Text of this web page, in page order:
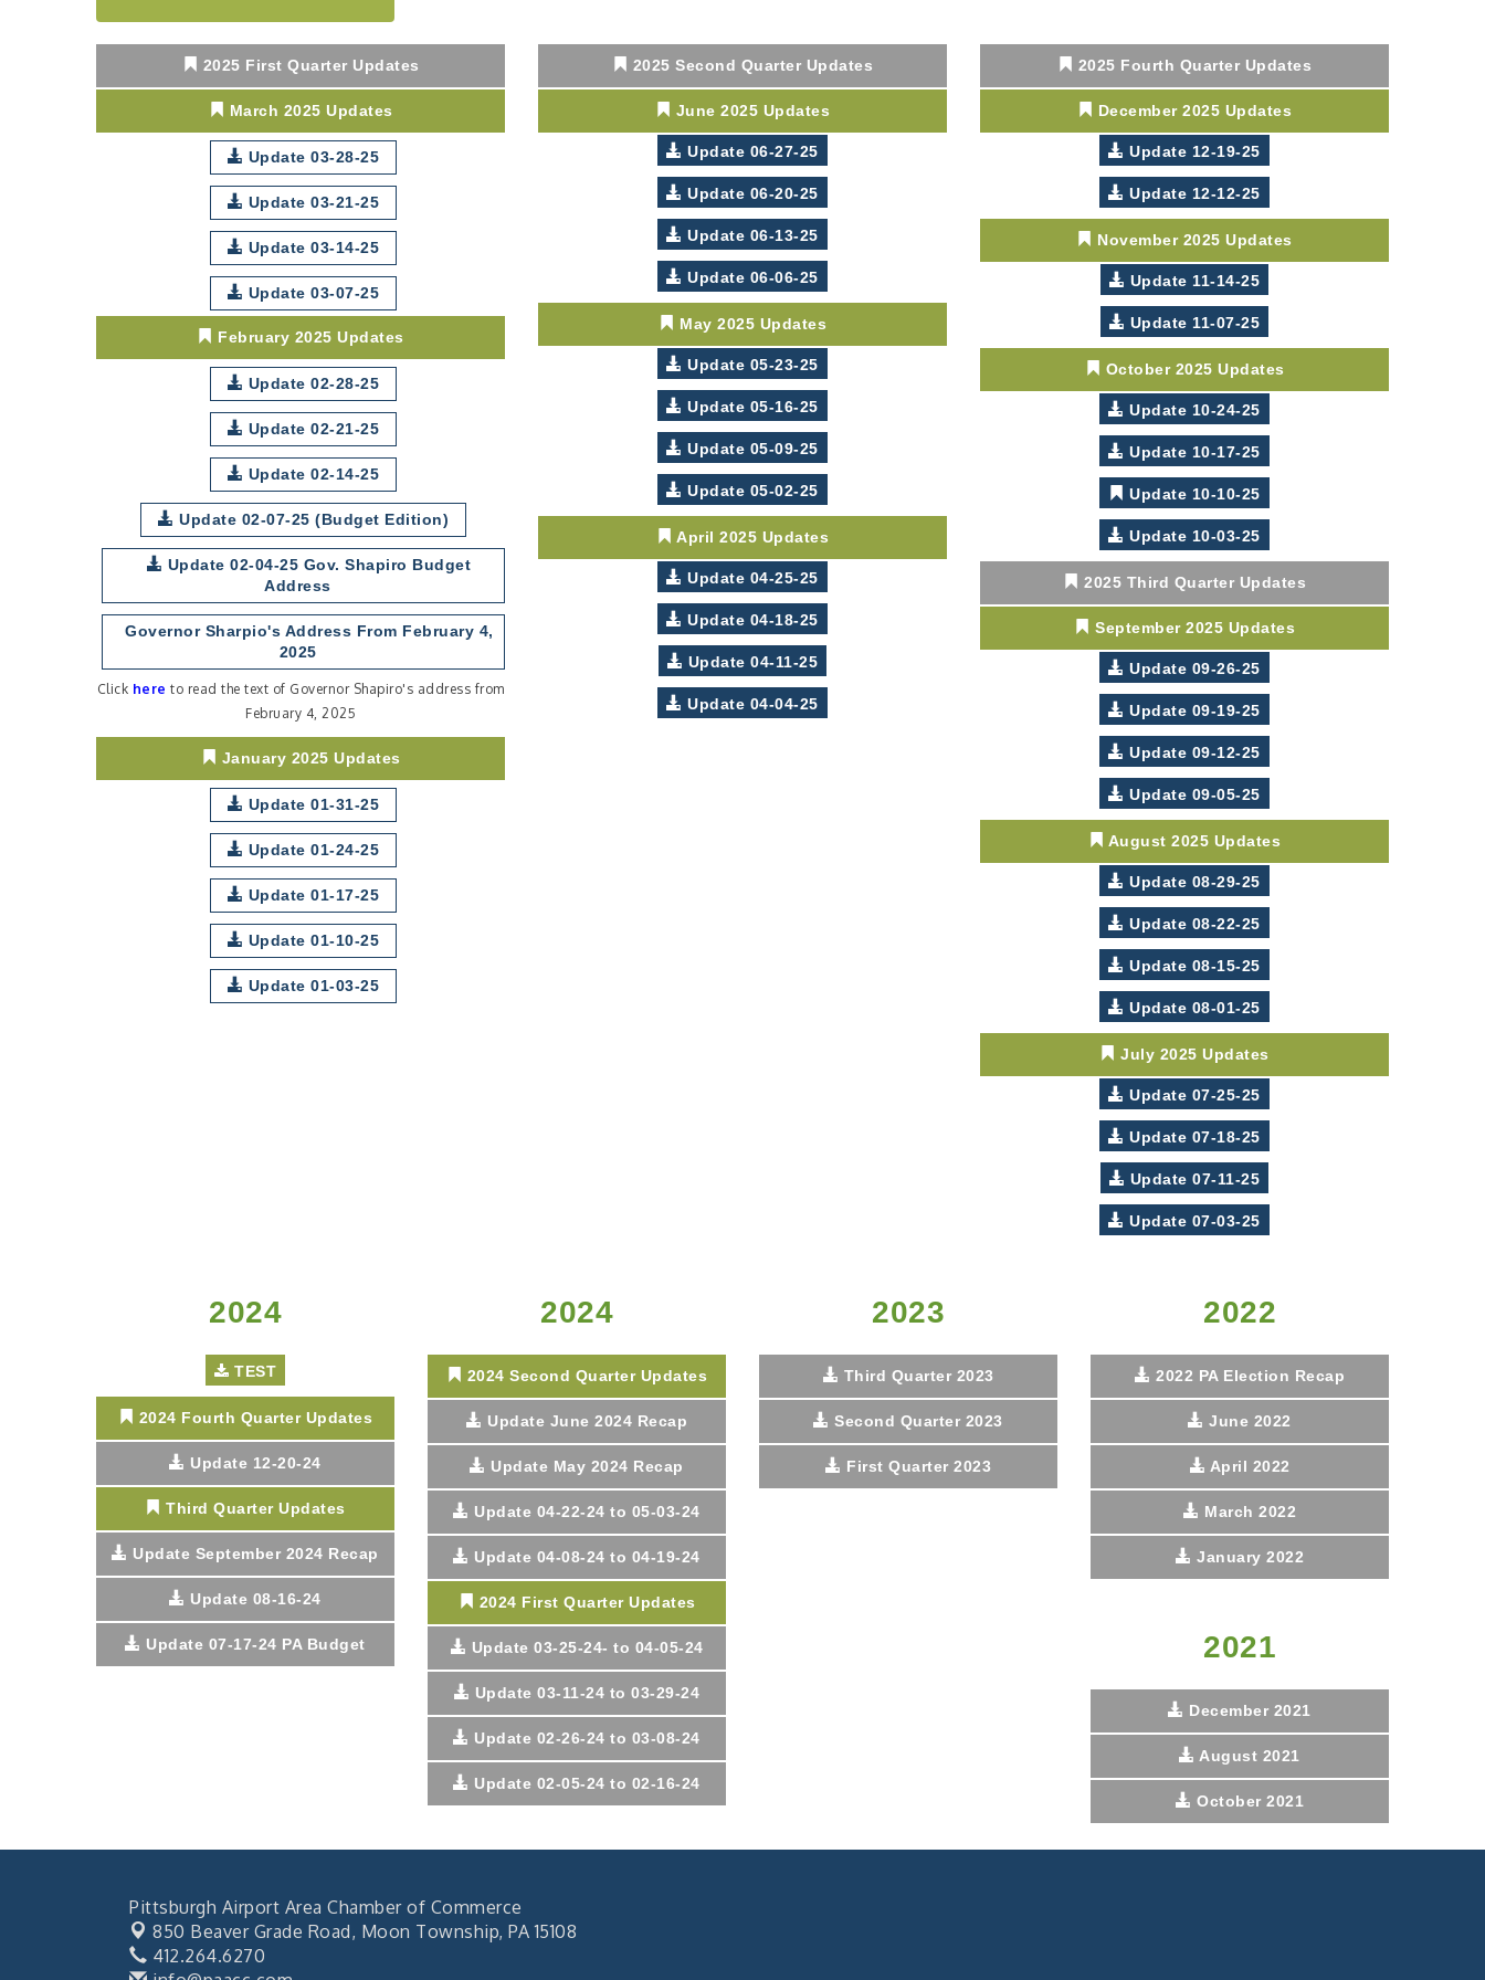
2026-27 "Leadership
Development Group
Coaching Program"
Buy/Sell Fair
Learn about business
acquisitions, SBA
financing,...
"Annual Legislative
Breakfast"
2025 First Quarter Updates
March 2025 Updates
Update 03-28-25
Update 03-21-25
Update 03-14-25
Update 03-07-25
February 2025 Updates
Update 02-28-25
Update 02-21-25
Update 02-14-25
Update 02-07-25 (Budget Edition)
Update 02-04-25 Gov. Shapiro Budget
Address
Governor Sharpio's Address From February 4,
2025
Click here to read the text of Governor Shapiro's address from
February 4, 2025
January 2025 Updates
Update 01-31-25
Update 01-24-25
Update 01-17-25
Update 01-10-25
Update 01-03-25
2025 Second Quarter Updates
June 2025 Updates
Update 06-27-25
Update 06-20-25
Update 06-13-25
Update 06-06-25
May 2025 Updates
Update 05-23-25
Update 05-16-25
Update 05-09-25
Update 05-02-25
April 2025 Updates
Update 04-25-25
Update 04-18-25
Update 04-11-25
Update 04-04-25
2025 Fourth Quarter Updates
December 2025 Updates
Update 12-19-25
Update 12-12-25
November 2025 Updates
Update 11-14-25
Update 11-07-25
October 2025 Updates
Update 10-24-25
Update 10-17-25
Update 10-10-25
Update 10-03-25
2025 Third Quarter Updates
September 2025 Updates
Update 09-26-25
Update 09-19-25
Update 09-12-25
Update 09-05-25
August 2025 Updates
Update 08-29-25
Update 08-22-25
Update 08-15-25
Update 08-01-25
July 2025 Updates
Update 07-25-25
Update 07-18-25
Update 07-11-25
Update 07-03-25
2024
TEST
2024 Fourth Quarter Updates
Update 12-20-24
Third Quarter Updates
Update September 2024 Recap
Update 08-16-24
Update 07-17-24 PA Budget
2024
2024 Second Quarter Updates
Update June 2024 Recap
Update May 2024 Recap
Update 04-22-24 to 05-03-24
Update 04-08-24 to 04-19-24
2024 First Quarter Updates
Update 03-25-24- to 04-05-24
Update 03-11-24 to 03-29-24
Update 02-26-24 to 03-08-24
Update 02-05-24 to 02-16-24
2023
Third Quarter 2023
Second Quarter 2023
First Quarter 2023
2022
2022 PA Election Recap
June 2022
April 2022
March 2022
January 2022
2021
December 2021
August 2021
October 2021
Pittsburgh Airport Area Chamber of Commerce
850 Beaver Grade Road, Moon Township, PA 15108
412.264.6270